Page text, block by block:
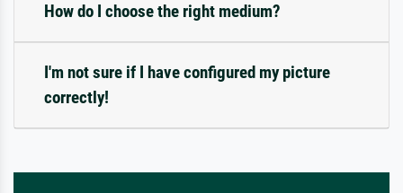
How do I choose the right medium?
I'm not sure if I have configured my picture
correctly!